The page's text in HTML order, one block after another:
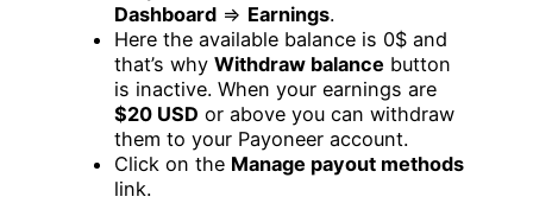
Dashboard => Earnings.
Here the available balance is 0$ and
that’s why Withdraw balance button
is inactive. When your earnings are
$20 USD or above you can withdraw
them to your Payoneer account.
Click on the Manage payout methods
link.